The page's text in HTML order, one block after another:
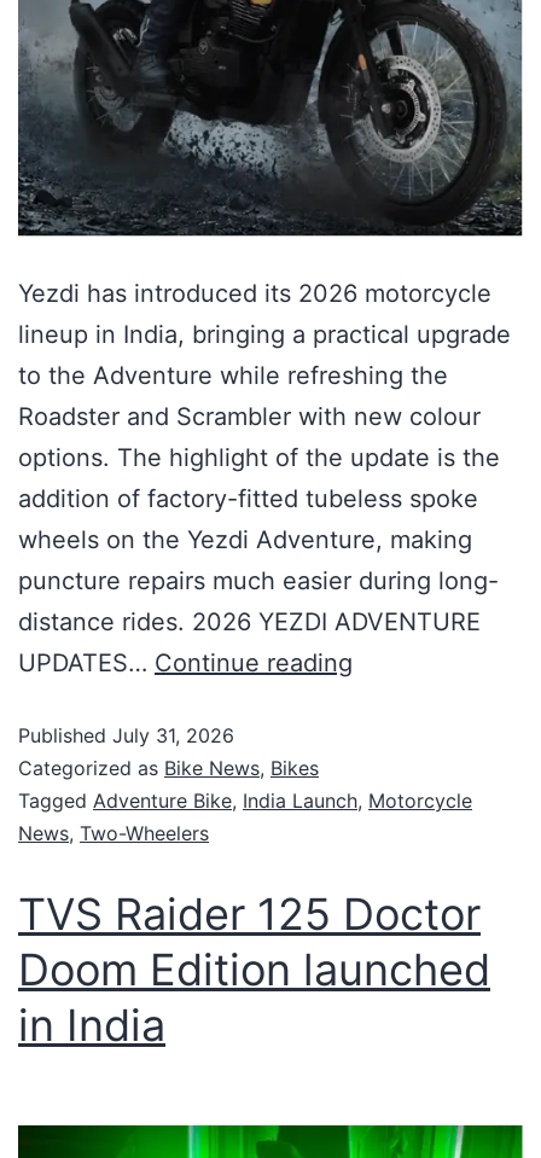
Yezdi has introduced its 2026 motorcycle
lineup in India, bringing a practical upgrade
to the Adventure while refreshing the
Roadster and Scrambler with new colour
options. The highlight of the update is the
addition of factory-fitted tubeless spoke
wheels on the Yezdi Adventure, making
puncture repairs much easier during long-
distance rides. 2026 YEZDI ADVENTURE
UPDATES… Continue reading
Published July 31, 2026
Categorized as Bike News, Bikes
Tagged Adventure Bike, India Launch, Motorcycle
News, Two-Wheelers
TVS Raider 125 Doctor
Doom Edition launched
in India